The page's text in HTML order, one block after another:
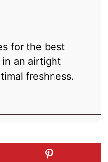
for the best
an airtight
freshness.